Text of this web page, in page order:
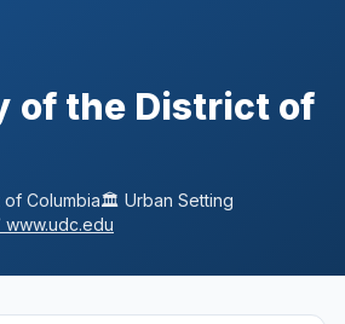
of the District of
of Columbia🏛️ Urban Setting
www.udc.edu